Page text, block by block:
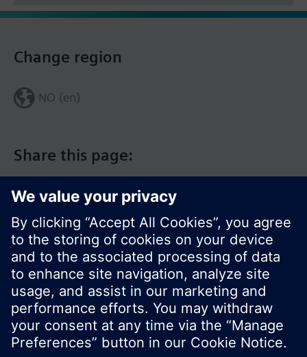
Share this page:
Change region
NO (en)
© Siemens Switzerland Ltd. 2017